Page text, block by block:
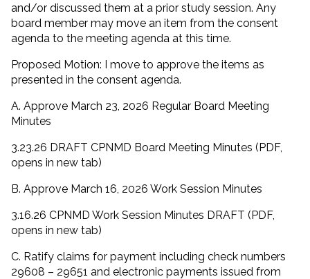
and/or discussed them at a prior study session. Any
board member may move an item from the consent
agenda to the meeting agenda at this time.
Proposed Motion: I move to approve the items as
presented in the consent agenda.
A. Approve March 23, 2026 Regular Board Meeting
Minutes
3.23.26 DRAFT CPNMD Board Meeting Minutes (PDF,
opens in new tab)
B. Approve March 16, 2026 Work Session Minutes
3.16.26 CPNMD Work Session Minutes DRAFT (PDF,
opens in new tab)
C. Ratify claims for payment including check numbers
29608 – 29651 and electronic payments issued from